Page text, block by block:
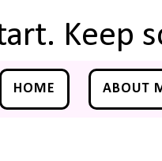
Keep
HOME ABOUT